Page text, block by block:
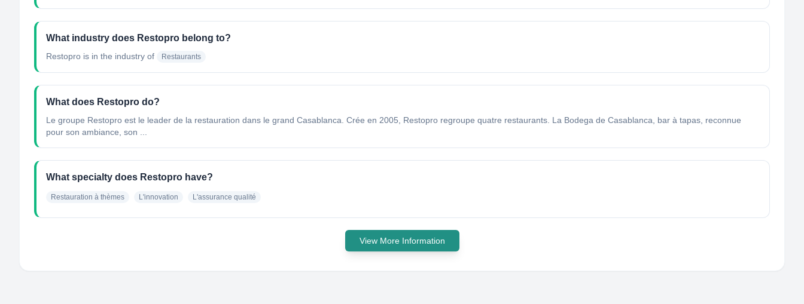
What industry does Restopro belong to?
Restopro is in the industry of Restaurants
What does Restopro do?
Le groupe Restopro est le leader de la restauration dans le grand Casablanca. Crée en 2005, Restopro regroupe quatre restaurants. La Bodega de Casablanca, bar à tapas, reconnue
pour son ambiance, son ...
What specialty does Restopro have?
Restauration à thèmes L'innovation L'assurance qualité
View More Information